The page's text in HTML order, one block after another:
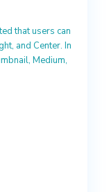
that users can
and Center. In
Medium,